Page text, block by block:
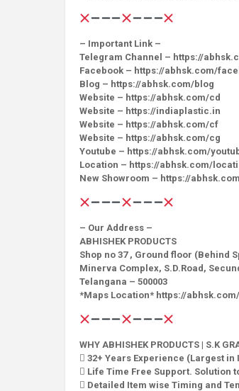
– Important Link –
Telegram Channel – https://
Facebook – https://abhsk.com/
Blog – https://abhsk.com/blog
Website – https://abhsk.com/cd
Website – https://indiaplastic.in
Website – https://abhsk.com/cf
Website – https://abhsk.com/cg
Youtube – https://abhsk.com/
Location – https://abhsk.com/
New Showroom – https://
– Our Address –
ABHISHEK PRODUCTS
Shop no 37 , Ground floor (Behind
Minerva Complex, S.D.Road,
Telangana – 500003
*Maps Location* https://
WHY ABHISHEK PRODUCTS | S.K
 32+ Years Experience (Largest
 Life Time Free Support. Solution
 Detailed Item wise Timing and